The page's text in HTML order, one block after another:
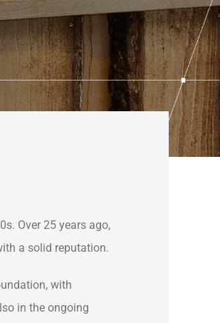
Over 25 years ago,
a solid reputation.
with
in the ongoing